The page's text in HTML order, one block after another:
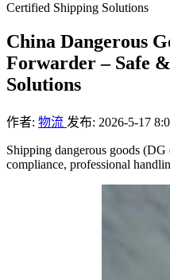
Certified Shipping Solutions
China Dangerous
Forwarder – Safe
Solutions
作者: 物流 发布: 2026-5-17
Shipping dangerous goods
compliance, professional